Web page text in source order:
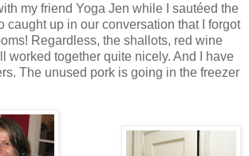
my friend Yoga Jen while I sautéed the
caught up in our conversation that I forgot
Regardless, the shallots, red wine
worked together quite nicely. And I have
The unused pork is going in the freezer